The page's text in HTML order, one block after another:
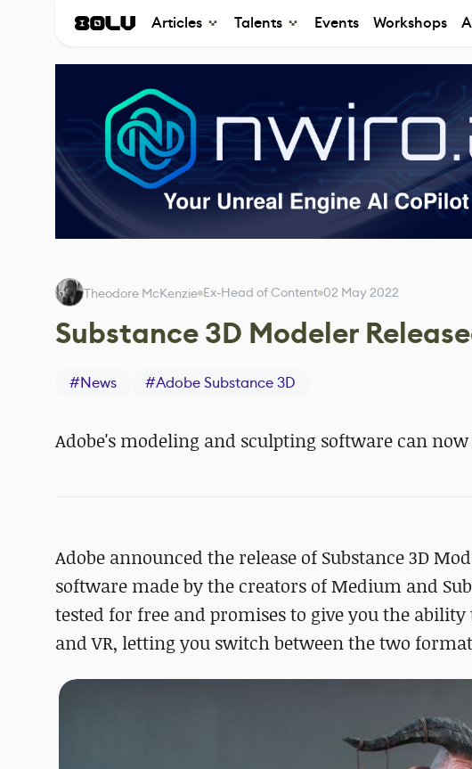
Articles Talents Events Workshops
Theodore McKenzie Ex-Head of Content 02 May 2022
Substance 3D Modeler
#News #Adobe Substance 3D
Adobe's modeling and sculpting software can
Adobe announced the release of Substance 3D
software made by the creators of Medium and
tested for free and promises to give you the
and VR, letting you switch between the two